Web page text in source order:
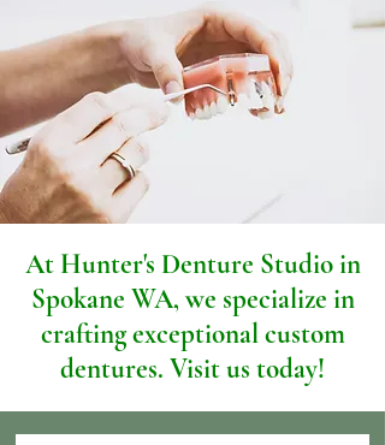
​At Hunter's Denture Studio in
Spokane WA, we specialize in
crafting exceptional custom
dentures. Visit us today!